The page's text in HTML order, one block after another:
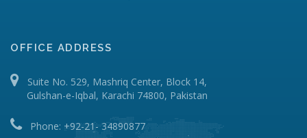
OFFICE ADDRESS
Suite No. 529, Mashriq Center, Block 14,
Gulshan-e-Iqbal, Karachi 74800, Pakistan
Phone: +92-21- 34890877